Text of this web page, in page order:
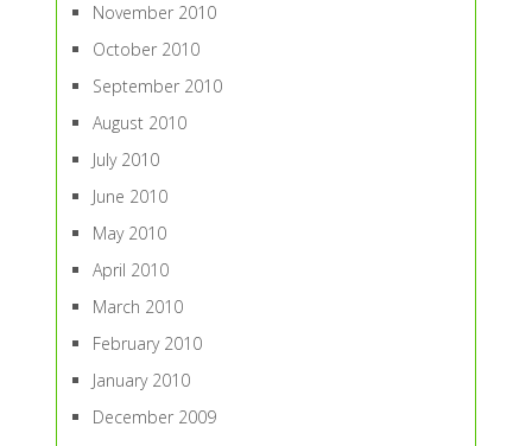
November 2010
October 2010
September 2010
August 2010
July 2010
June 2010
May 2010
April 2010
March 2010
February 2010
January 2010
December 2009